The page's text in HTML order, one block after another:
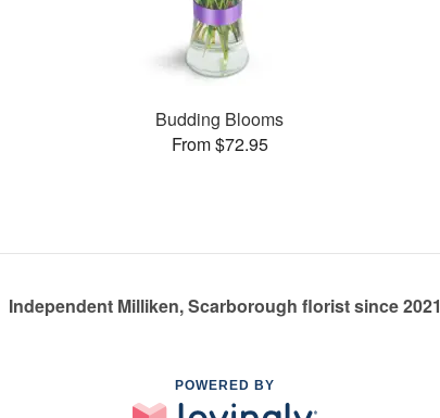
Budding Blooms
From $72.95
Independent Milliken, Scarborough florist since 2021
POWERED BY